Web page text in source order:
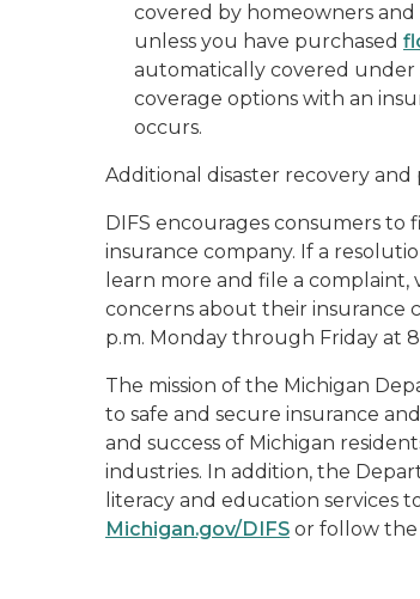
covered by homeowners
unless you have purchased
automatically covered under
coverage options with an
occurs.
Additional disaster recovery
DIFS encourages consumers
insurance company. If a
learn more and file a complaint,
concerns about their insurance
p.m. Monday through Friday at
The mission of the Michigan
to safe and secure insurance
and success of Michigan
industries. In addition, the
literacy and education services
Michigan.gov/DIFS or follow